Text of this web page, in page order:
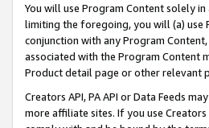
You will use Program Content solely
limiting the foregoing, you will (a) use
conjunction with any Program
associated with the Program Content
Product detail page or other relevant
Creators API, PA API or Data Feeds
more affiliate sites. If you use